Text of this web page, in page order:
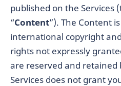
published on the Services
“Content”). The Content
international copyright
rights not expressly
are reserved and retained
Services does not grant